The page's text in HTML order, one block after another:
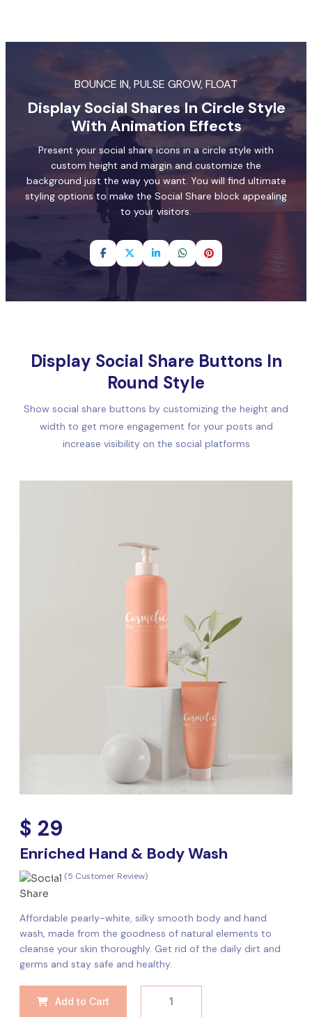
BOUNCE IN, PULSE GROW, FLOAT
Display Social Shares In Circle Style
With Animation Effects
Present your social share icons in a circle style with
custom height and margin and customize the
background just the way you want. You will find ultimate
styling options to make the Social Share block appealing
to your visitors.
Display Social Share Buttons In
Round Style
Show social share buttons by customizing the height and
width to get more engagement for your posts and
increase visibility on the social platforms
$ 29
Enriched Hand & Body Wash
(5 Customer Review)
Affordable pearly-white, silky smooth body and hand
wash, made from the goodness of natural elements to
cleanse your skin thoroughly. Get rid of the daily dirt and
germs and stay safe and healthy.
Add to Cart 1